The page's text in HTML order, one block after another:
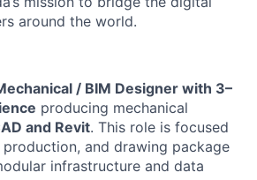
around the world.
/ BIM Designer with 3–
producing mechanical
and Revit. This role is focused
and drawing package
infrastructure and data